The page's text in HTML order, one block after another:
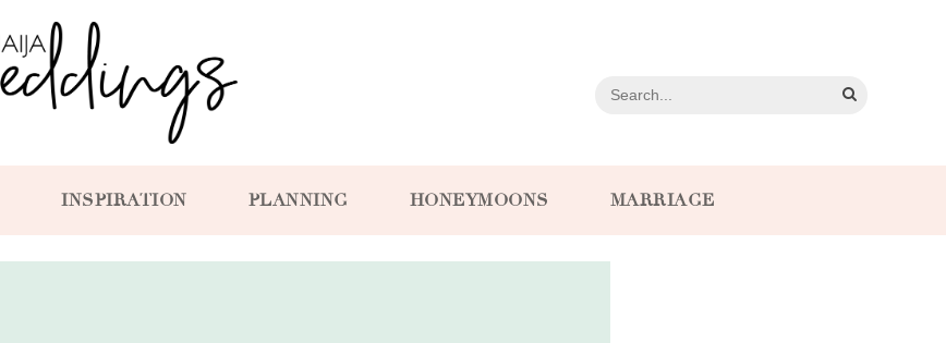
INSPIRATION PLANNING HONEYMOONS MARRIAGE